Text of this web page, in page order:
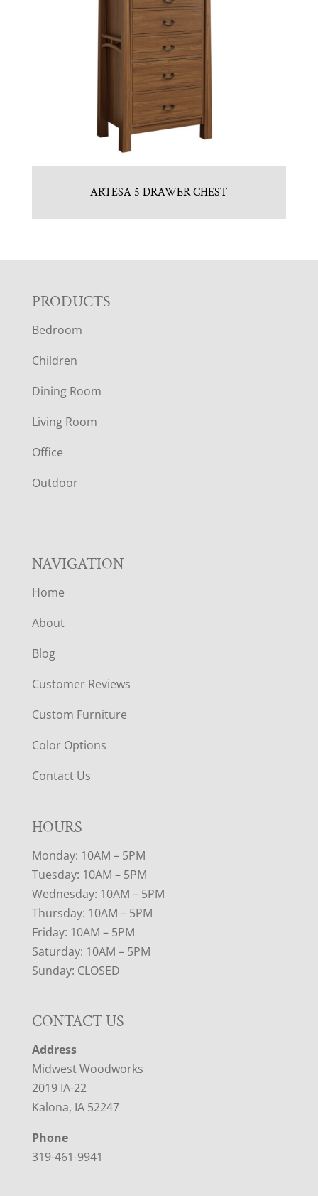
ARTESA 5 DRAWER CHEST
F
O
O
T
E
R
PRODUCTS
Bedroom
Children
Dining Room
Living Room
Office
Outdoor
NAVIGATION
Home
About
Blog
Customer Reviews
Custom Furniture
Color Options
Contact Us
HOURS
Monday: 10AM – 5PM
Tuesday: 10AM – 5PM
Wednesday: 10AM – 5PM
Thursday: 10AM – 5PM
Friday: 10AM – 5PM
Saturday: 10AM – 5PM
Sunday: CLOSED
CONTACT US
Address
Midwest Woodworks
2019 IA-22
Kalona, IA 52247
Phone
319-461-9941